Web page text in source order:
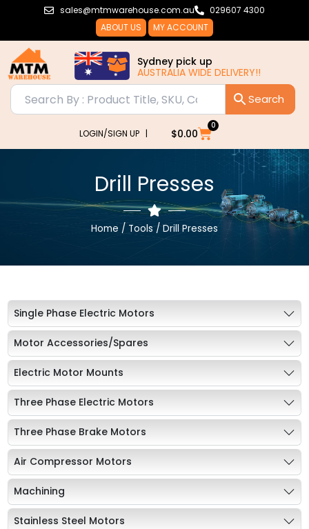
sales@mtmwarehouse.com.au
029607 4300
ABOUT US
MY ACCOUNT
Sydney pick up
AUSTRALIA WIDE DELIVERY!!
LOGIN/SIGN UP | $0.00
0
Cart
Drill Presses
Home / Tools / Drill Presses
Single Phase Electric Motors
Motor Accessories/Spares
Electric Motor Mounts
Three Phase Electric Motors
Three Phase Brake Motors
Air Compressor Motors
Machining
Stainless Steel Motors